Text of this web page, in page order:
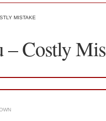
MISTAKE
Costly